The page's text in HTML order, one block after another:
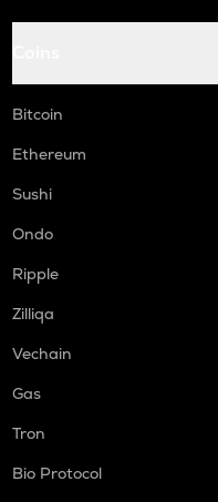
Bitcoin
Ethereum
Sushi
Ondo
Ripple
Zilliqa
Vechain
Gas
Tron
Bio Protocol